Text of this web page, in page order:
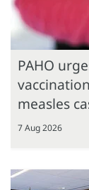
PAHO
measles
7 Aug 2026